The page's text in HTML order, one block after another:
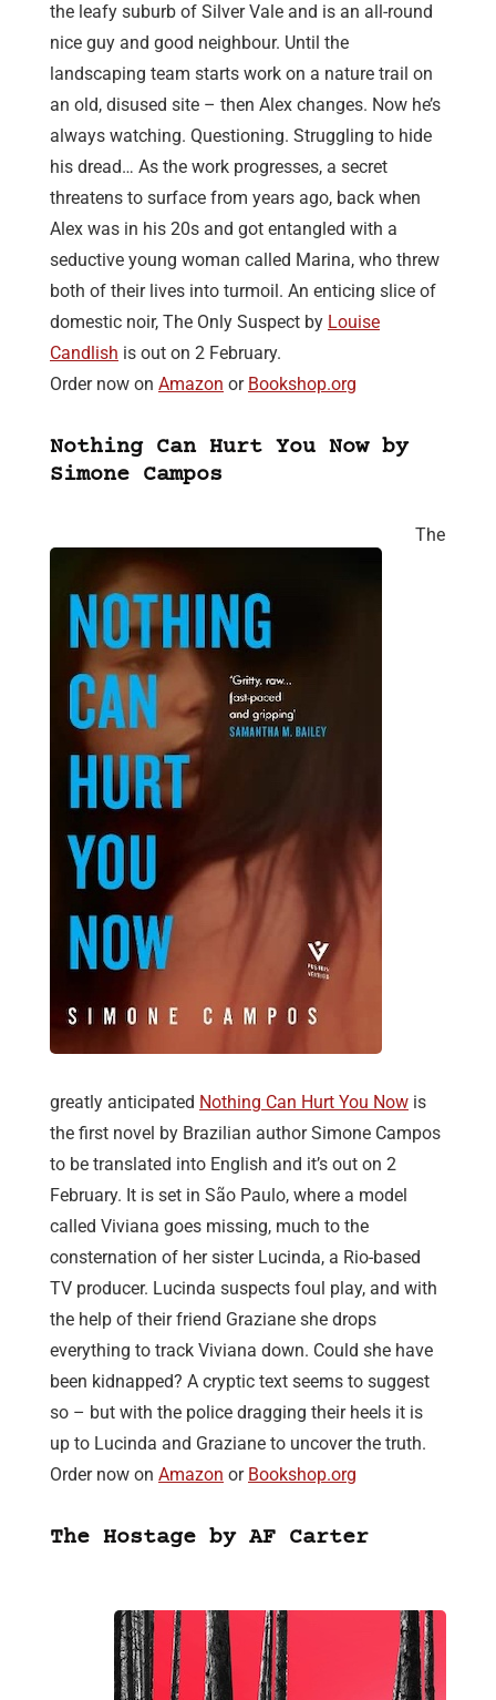
the leafy suburb of Silver Vale and is an all-round
nice guy and good neighbour. Until the
landscaping team starts work on a nature trail on
an old, disused site – then Alex changes. Now he’s
always watching. Questioning. Struggling to hide
his dread… As the work progresses, a secret
threatens to surface from years ago, back when
Alex was in his 20s and got entangled with a
seductive young woman called Marina, who threw
both of their lives into turmoil. An enticing slice of
domestic noir, The Only Suspect by Louise
Candlish is out on 2 February.
Order now on Amazon or Bookshop.org
Nothing Can Hurt You Now by
Simone Campos
The
greatly anticipated Nothing Can Hurt You Now is
the first novel by Brazilian author Simone Campos
to be translated into English and it’s out on 2
February. It is set in São Paulo, where a model
called Viviana goes missing, much to the
consternation of her sister Lucinda, a Rio-based
TV producer. Lucinda suspects foul play, and with
the help of their friend Graziane she drops
everything to track Viviana down. Could she have
been kidnapped? A cryptic text seems to suggest
so – but with the police dragging their heels it is
up to Lucinda and Graziane to uncover the truth.
Order now on Amazon or Bookshop.org
The Hostage by AF Carter